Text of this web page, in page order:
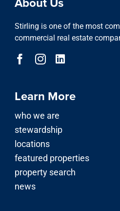
Stirling is one of the most
commercial real estate
Learn More
who we are
stewardship
locations
featured properties
property search
news